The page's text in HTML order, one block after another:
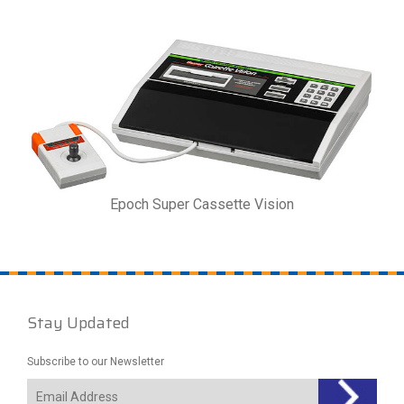
Epoch Super Cassette Vision
Stay Updated
Subscribe to our Newsletter